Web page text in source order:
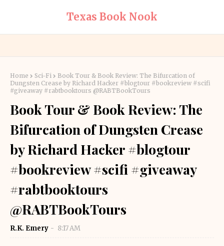
Texas Book Nook
Home Sci-Fi
Book Tour & Book Review: The Bifurcation of
Dungsten Crease by Richard Hacker #blogtour #bookreview #scifi
#giveaway #rabtbooktours @RABTBookTours
Book Tour & Book Review: The
Bifurcation of Dungsten Crease
by Richard Hacker #blogtour
#bookreview #scifi #giveaway
#rabtbooktours
@RABTBookTours
R.K. Emery 8:17 AM